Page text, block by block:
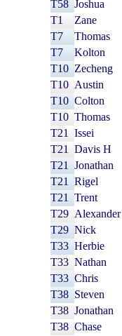
T58 Joshua
T1
Zane
T7
Thomas
T7
Kolton
T10 Zecheng
T10 Austin
T10 Colton
T10 Thomas
T21
Issei
T21
Davis H
T21
Jonathan
T21
Rigel
T21
Trent
T29 Alexander
T29 Nick
T33 Herbie
T33 Nathan
T33 Chris
T38 Steven
T38 Jonathan
T38 Chase